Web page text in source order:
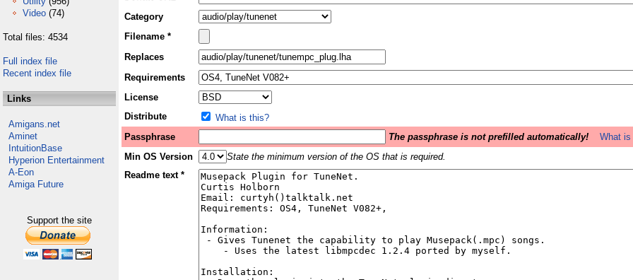
Video (74)
Total files: 4534
Full index file
Recent index file
Links
Amigans.net
Aminet
IntuitionBase
Hyperion Entertainment
A-Eon
Amiga Future
Support the site
Category
Filename *
Replaces
Requirements
License
Distribute
What is this?
Passphrase
The passphrase is not prefilled automatically!
What
Min OS Version
State the minimum version of the OS that is required.
Readme text *